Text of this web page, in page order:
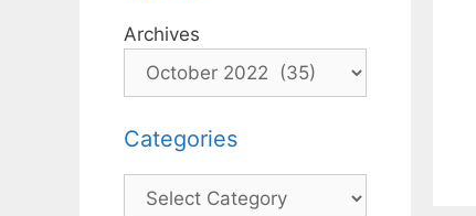
Archives
Categories
Categories